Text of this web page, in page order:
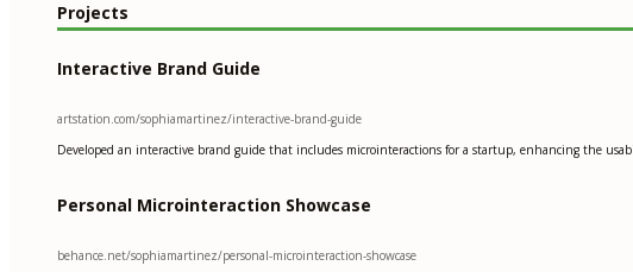
Projects
Interactive Brand Guide
artstation.com/sophiamartinez/interactive-brand-guide
Developed an interactive brand guide that includes microinteractions for a startup, enhancing the
Personal Microinteraction Showcase
behance.net/sophiamartinez/personal-microinteraction-showcase